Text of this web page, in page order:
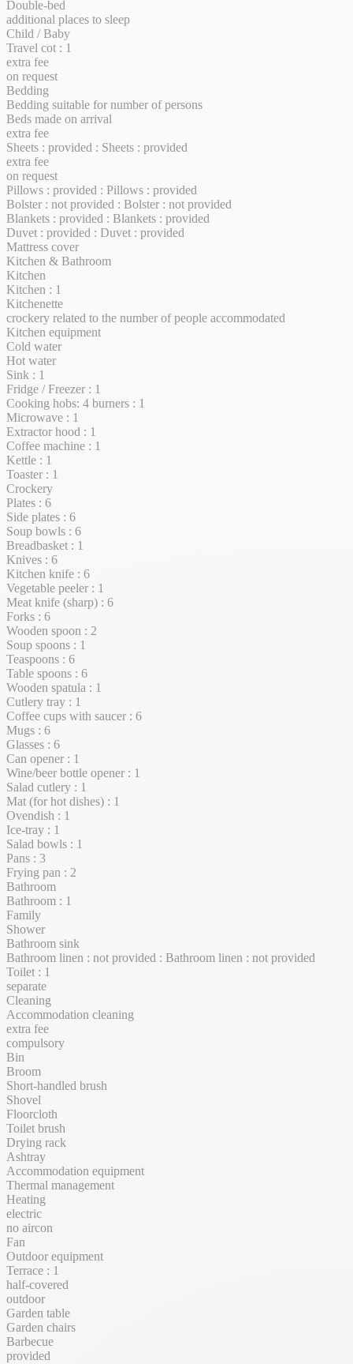
Double-bed
additional places to sleep
Child / Baby
Travel cot : 1
extra fee
on request
Bedding
Bedding suitable for number of persons
Beds made on arrival
extra fee
Sheets : provided : Sheets : provided
extra fee
on request
Pillows : provided : Pillows : provided
Bolster : not provided : Bolster : not provided
Blankets : provided : Blankets : provided
Duvet : provided : Duvet : provided
Mattress cover
Kitchen & Bathroom
Kitchen
Kitchen : 1
Kitchenette
crockery related to the number of people accommodated
Kitchen equipment
Cold water
Hot water
Sink : 1
Fridge / Freezer : 1
Cooking hobs: 4 burners : 1
Microwave : 1
Extractor hood : 1
Coffee machine : 1
Kettle : 1
Toaster : 1
Crockery
Plates : 6
Side plates : 6
Soup bowls : 6
Breadbasket : 1
Knives : 6
Kitchen knife : 6
Vegetable peeler : 1
Meat knife (sharp) : 6
Forks : 6
Wooden spoon : 2
Soup spoons : 1
Teaspoons : 6
Table spoons : 6
Wooden spatula : 1
Cutlery tray : 1
Coffee cups with saucer : 6
Mugs : 6
Glasses : 6
Can opener : 1
Wine/beer bottle opener : 1
Salad cutlery : 1
Mat (for hot dishes) : 1
Ovendish : 1
Ice-tray : 1
Salad bowls : 1
Pans : 3
Frying pan : 2
Bathroom
Bathroom : 1
Family
Shower
Bathroom sink
Bathroom linen : not provided : Bathroom linen : not provided
Toilet : 1
separate
Cleaning
Accommodation cleaning
extra fee
compulsory
Bin
Broom
Short-handled brush
Shovel
Floorcloth
Toilet brush
Drying rack
Ashtray
Accommodation equipment
Thermal management
Heating
electric
no aircon
Fan
Outdoor equipment
Terrace : 1
half-covered
outdoor
Garden table
Garden chairs
Barbecue
provided